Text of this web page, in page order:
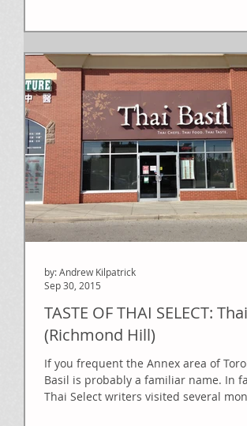
TASTE OF THAI SELECT: Thai
(Richmond Hill)
If you frequent the Annex area of
Basil is probably a familiar name. In
Thai Select writers visited several
by: Andrew Kilpatrick
Sep 30, 2015